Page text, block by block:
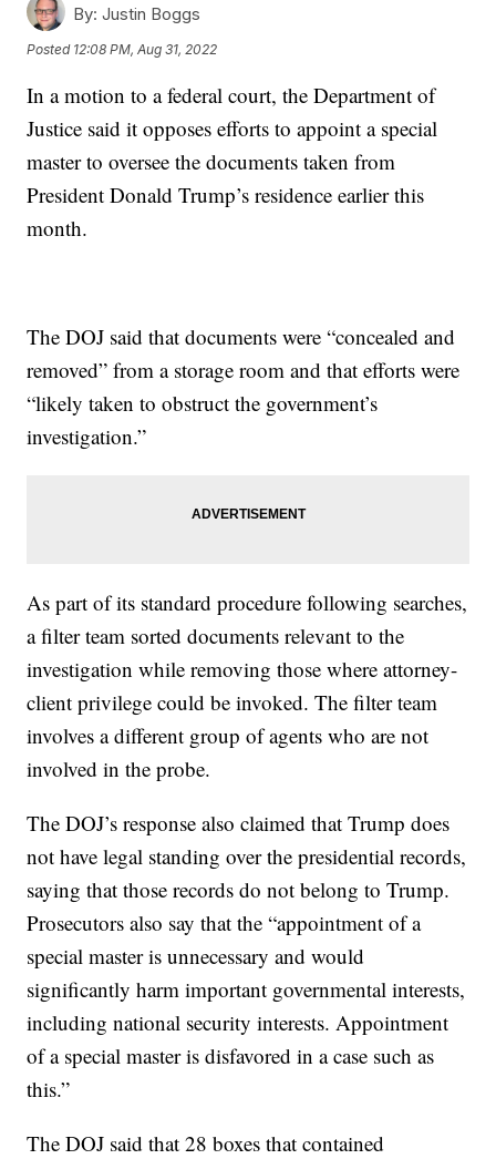
By: Justin Boggs
Posted 12:08 PM, Aug 31, 2022
In a motion to a federal court, the Department of
Justice said it opposes efforts to appoint a special
master to oversee the documents taken from
President Donald Trump’s residence earlier this
month.
The DOJ said that documents were “concealed and
removed” from a storage room and that efforts were
“likely taken to obstruct the government’s
investigation.”
As part of its standard procedure following searches,
a filter team sorted documents relevant to the
investigation while removing those where attorney-
client privilege could be invoked. The filter team
involves a different group of agents who are not
involved in the probe.
The DOJ’s response also claimed that Trump does
not have legal standing over the presidential records,
saying that those records do not belong to Trump.
Prosecutors also say that the “appointment of a
special master is unnecessary and would
significantly harm important governmental interests,
including national security interests. Appointment
of a special master is disfavored in a case such as
this.”
The DOJ said that 28 boxes that contained